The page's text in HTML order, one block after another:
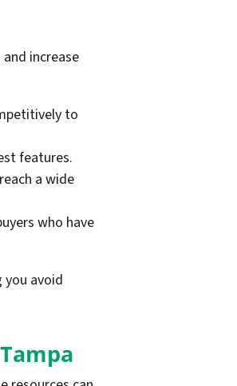
increase
to
features.
a wide
who have
you avoid